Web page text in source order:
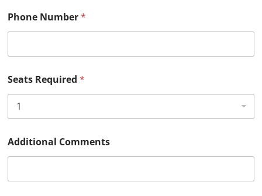
Phone Number*
Seats Required *
e
a
s
Additional Comments